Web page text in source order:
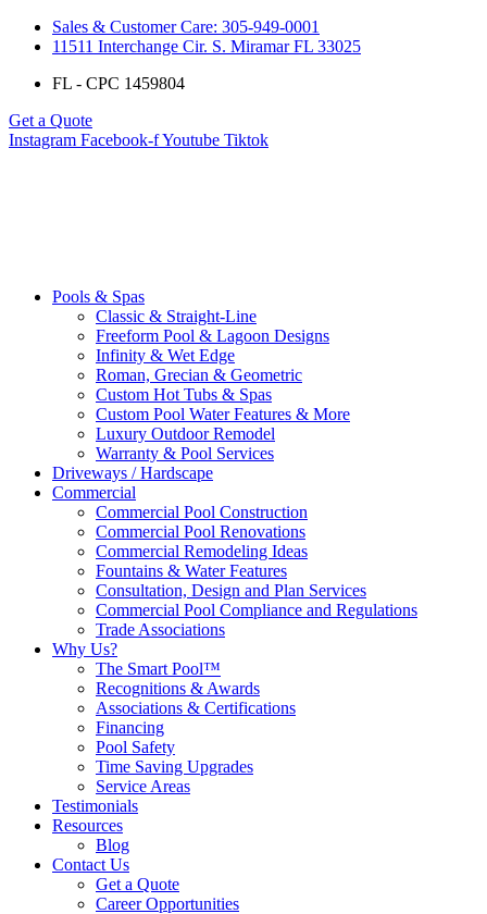
Sales & Customer Care: 305-949-0001
11511 Interchange Cir. S. Miramar FL 33025
FL - CPC 1459804
Get a Quote
Instagram Facebook-fYoutube Tiktok
Pools & Spas
Classic & Straight-Line
Freeform Pool & Lagoon Designs
Infinity & Wet Edge
Roman, Grecian & Geometric
Custom Hot Tubs & Spas
Custom Pool Water Features & More
Luxury Outdoor Remodel
Warranty & Pool Services
Driveways / Hardscape
Commercial
Commercial Pool Construction
Commercial Pool Renovations
Commercial Remodeling Ideas
Fountains & Water Features
Consultation, Design and Plan Services
Commercial Pool Compliance and Regulations
Trade Associations
Why Us?
The Smart Pool™
Recognitions & Awards
Associations & Certifications
Financing
Pool Safety
Time Saving Upgrades
Service Areas
Testimonials
Resources
Blog
Contact Us
Get a Quote
Career Opportunities